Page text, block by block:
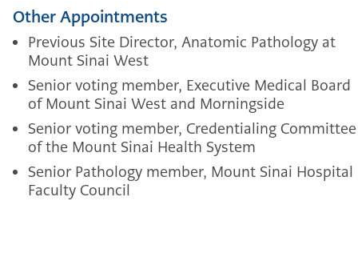
Other Appointments
Previous Site Director, Anatomic Pathology at
Mount Sinai West
Senior voting member, Executive Medical Board
of Mount Sinai West and Morningside
Senior voting member, Credentialing Committee
of the Mount Sinai Health System
Senior Pathology member, Mount Sinai Hospital
Faculty Council